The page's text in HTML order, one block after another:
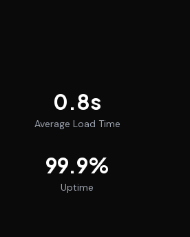
0.8s
Average Load Time
99.9%
Uptime